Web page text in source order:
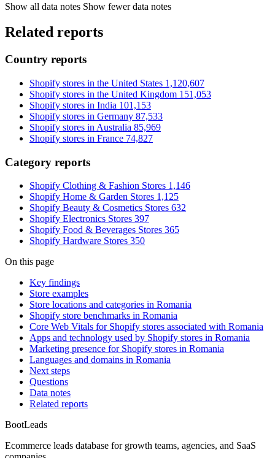
Show all data notes Show fewer data notes
Related reports
Country reports
Shopify stores in the United States 1,120,607
Shopify stores in the United Kingdom 151,053
Shopify stores in India 101,153
Shopify stores in Germany 87,533
Shopify stores in Australia 85,969
Shopify stores in France 74,827
Category reports
Shopify Clothing & Fashion Stores 1,146
Shopify Home & Garden Stores 1,125
Shopify Beauty & Cosmetics Stores 632
Shopify Electronics Stores 397
Shopify Food & Beverages Stores 365
Shopify Hardware Stores 350
On this page
Key findings
Store examples
Store locations and categories in Romania
Shopify store benchmarks in Romania
Core Web Vitals for Shopify stores associated with Romania
Apps and technology used by Shopify stores in Romania
Marketing presence for Shopify stores in Romania
Languages and domains in Romania
Next steps
Questions
Data notes
Related reports
BootLeads
Ecommerce leads database for growth teams, agencies, and SaaS